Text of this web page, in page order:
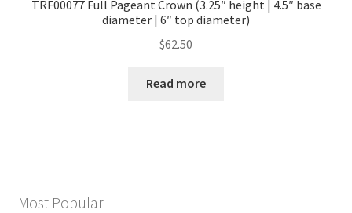
TRF00077 Full Pageant Crown (3.25″ height | 4.5″ base
diameter | 6″ top diameter)
$62.50
Read more
Most Popular